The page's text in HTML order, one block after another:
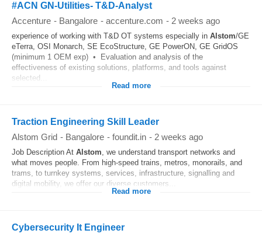
#ACN GN-Utilities- T&D-Analyst
Accenture - Bangalore - accenture.com - 2 weeks ago
experience of working with T&D OT systems especially in Alstom/GE
eTerra, OSI Monarch, SE EcoStructure, GE PowerON, GE GridOS
(minimum 1 OEM exp) • Evaluation and analysis of the
effectiveness of existing solutions, platforms, and tools against
selected...
Read more
Traction Engineering Skill Leader
Alstom Grid - Bangalore - foundit.in - 2 weeks ago
Job Description At Alstom, we understand transport networks and
what moves people. From high-speed trains, metros, monorails, and
trams, to turnkey systems, services, infrastructure, signalling and
digital mobility, we offer our diverse customers...
Read more
Cybersecurity It Engineer